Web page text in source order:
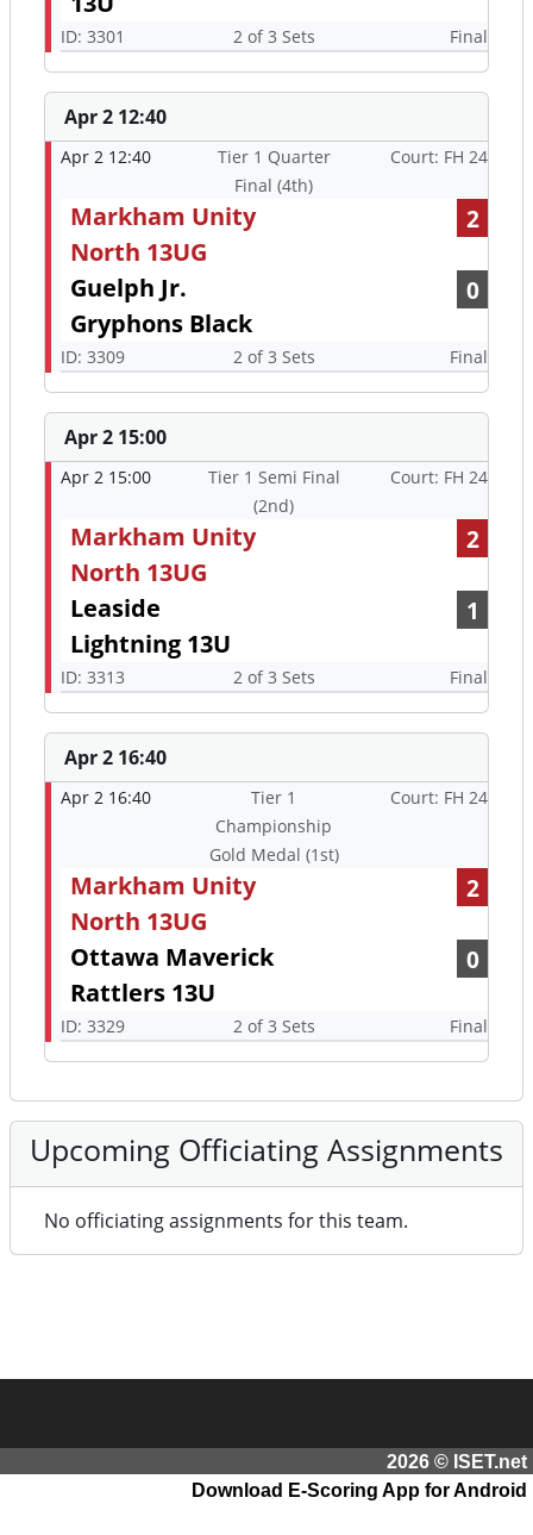
ID: 3301 2 of 3 Sets Final
Apr 2 12:40
Apr 2 12:40
Tier 1 Quarter
Final (4th)
Court: FH 24
Markham Unity
North 13UG
2
Guelph Jr.
Gryphons Black
0
ID: 3309 2 of 3 Sets Final
Apr 2 15:00
Apr 2 15:00
Tier 1 Semi Final
(2nd)
Court: FH 24
Markham Unity
North 13UG
2
Leaside
Lightning 13U
1
ID: 3313 2 of 3 Sets Final
Apr 2 16:40
Apr 2 16:40
Tier 1
Championship
Gold Medal (1st)
Court: FH 24
Markham Unity
North 13UG
2
Ottawa Maverick
Rattlers 13U
0
ID: 3329 2 of 3 Sets Final
Upcoming Officiating Assignments
No officiating assignments for this team.
2026 © ISET.net
Download E-Scoring App for Android